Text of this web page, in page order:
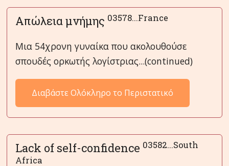
Απώλεια μνήμης 03578...France
Μια 54χρονη γυναίκα που ακολουθούσε
σπουδές ορκωτής λογίστριας...(continued)
Διαβάστε Ολόκληρο το Περιστατικό
Lack of self-confidence 03582...South
Africa